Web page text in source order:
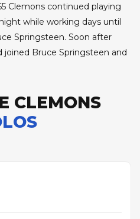
Clemons continued playing
while working days until
Springsteen. Soon after
joined Bruce Springsteen and
CLEMONS